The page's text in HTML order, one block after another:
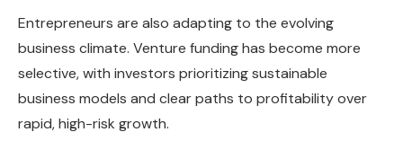
Entrepreneurs are also adapting to the evolving
business climate. Venture funding has become more
selective, with investors prioritizing sustainable
business models and clear paths to profitability over
rapid, high-risk growth.